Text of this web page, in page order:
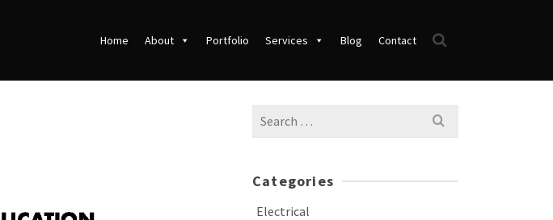
Home About Portfolio Services Blog Contact
Search
Categories
Electrical